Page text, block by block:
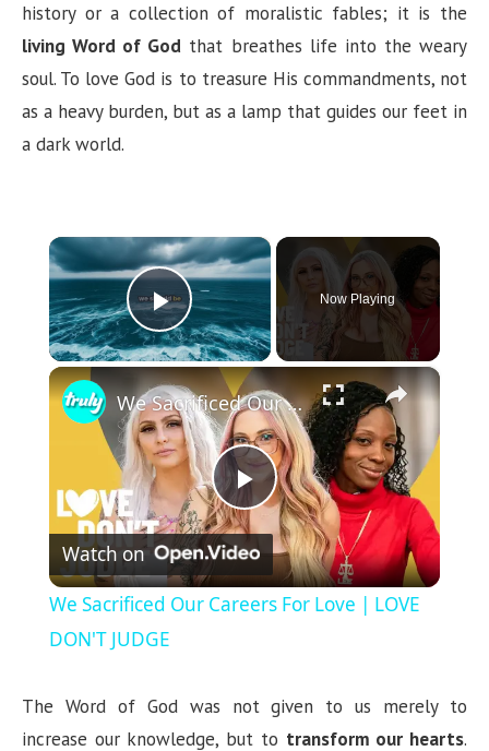
history or a collection of moralistic fables; it is the
living Word of God that breathes life into the weary
soul. To love God is to treasure His commandments, not
as a heavy burden, but as a lamp that guides our feet in
a dark world.
×
Play Video
Now Playing
×
P
l
y
We Sacrificed Our Careers For Love | LOVE DON'T JUDGE
Watch on
We Sacrificed Our Careers For Love | LOVE
DON'T JUDGE
The Word of God was not given to us merely to
increase our knowledge, but to transform our hearts.